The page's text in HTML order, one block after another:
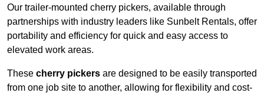
Our trailer-mounted cherry pickers, available through
partnerships with industry leaders like Sunbelt Rentals, offer
portability and efficiency for quick and easy access to
elevated work areas.
These cherry pickers are designed to be easily transported
from one job site to another, allowing for flexibility and cost-